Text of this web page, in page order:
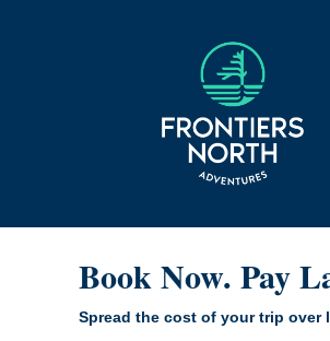
Book Now. Pay
Spread the cost of your trip over